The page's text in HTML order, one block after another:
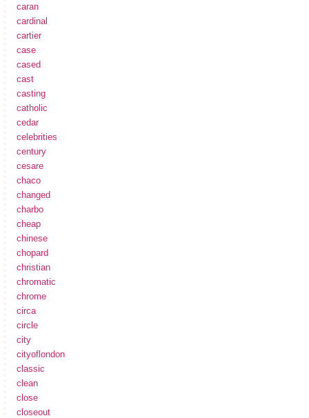
caran
cardinal
cartier
case
cased
cast
casting
catholic
cedar
celebrities
century
cesare
chaco
changed
charbo
cheap
chinese
chopard
christian
chromatic
chrome
circa
circle
city
cityoflondon
classic
clean
close
closeout